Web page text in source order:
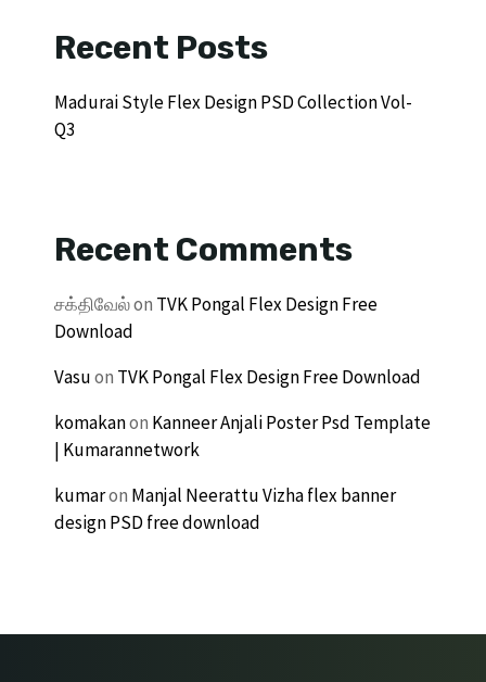
Recent Posts
Madurai Style Flex Design PSD Collection Vol-
Q3
Recent Comments
சக்திவேல்on TVK Pongal Flex Design Free
Download
Vasuon TVK Pongal Flex Design Free Download
komakanon Kanneer Anjali Poster Psd Template
| Kumarannetwork
kumaron Manjal Neerattu Vizha flex banner
design PSD free download